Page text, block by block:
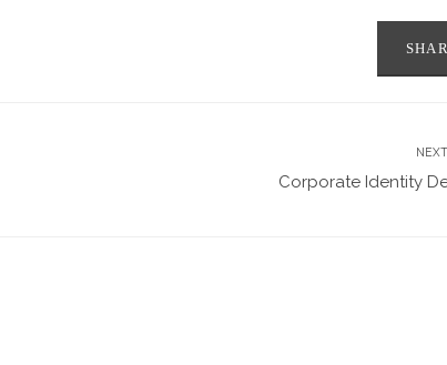
Corporate Identity